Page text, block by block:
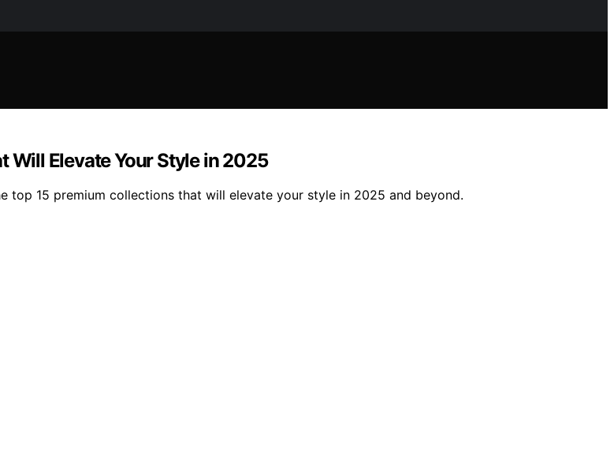
Will Elevate Your Style in 2025
15 premium collections that will elevate your style in 2025 and beyond.